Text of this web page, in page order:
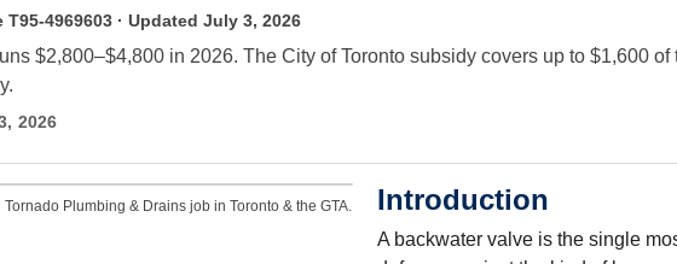
4969603 · Updated July 3, 2026
$2,800–$4,800 in 2026. The City of Toronto subsidy covers up to $1,600
2026
Tornado Plumbing & Drains job in Toronto & the GTA. Introduction
A backwater valve is the single